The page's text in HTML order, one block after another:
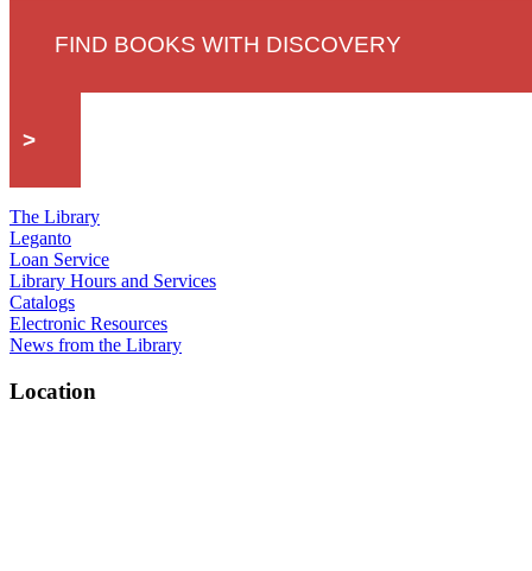
FIND BOOKS WITH DISCOVERY
>
The Library
Leganto
Loan Service
Library Hours and Services
Catalogs
Electronic Resources
News from the Library
Location